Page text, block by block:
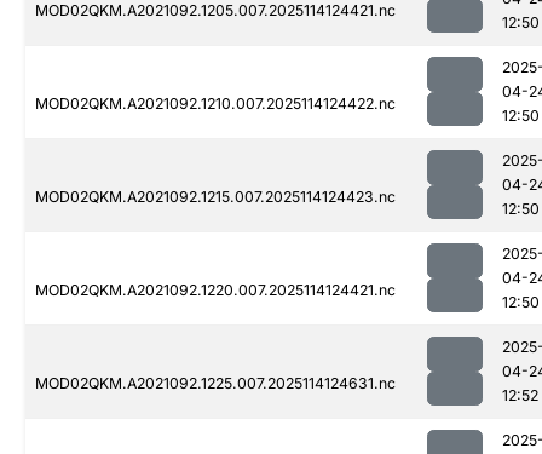
MOD02QKM.A2021092.1205.007.2025114124421.nc
12:50
MOD02QKM.A2021092.1210.007.2025114124422.nc
04-
12:50
MOD02QKM.A2021092.1215.007.2025114124423.nc
04-
12:50
MOD02QKM.A2021092.1220.007.2025114124421.nc
04-
12:50
MOD02QKM.A2021092.1225.007.2025114124631.nc
04-
12:52